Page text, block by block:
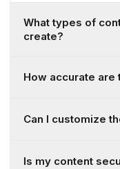
What types of
create?
How accurate are
Can I customize
Is my content